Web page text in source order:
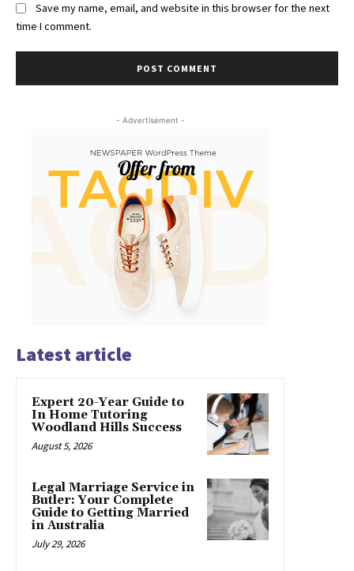
Save my name, email, and website in this browser for the next
time I comment.
- Advertisement -
Latest article
Expert 20-Year Guide to
In Home Tutoring
Woodland Hills Success
August 5, 2026
Legal Marriage Service in
Butler: Your Complete
Guide to Getting Married
in Australia
July 29, 2026